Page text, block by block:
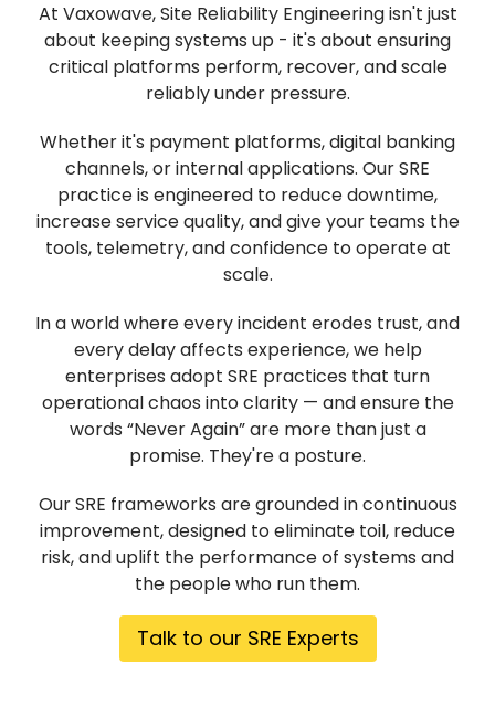
At Vaxowave, Site Reliability Engineering isn't just
about keeping systems up - it's about ensuring
critical platforms perform, recover, and scale
reliably under pressure.
Whether it's payment platforms, digital banking
channels, or internal applications. Our SRE
practice is engineered to reduce downtime,
increase service quality, and give your teams the
tools, telemetry, and confidence to operate at
scale.
In a world where every incident erodes trust, and
every delay affects experience, we help
enterprises adopt SRE practices that turn
operational chaos into clarity — and ensure the
words “Never Again” are more than just a
promise. They're a posture.
Our SRE frameworks are grounded in continuous
improvement, designed to eliminate toil, reduce
risk, and uplift the performance of systems and
the people who run them.
Talk to our SRE Experts